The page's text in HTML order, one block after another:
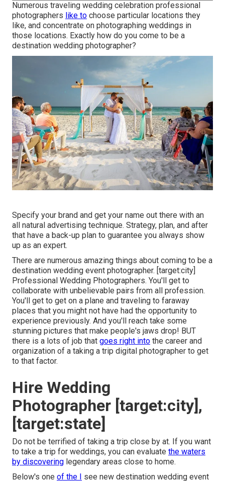
Numerous traveling wedding celebration professional
photographers like to choose particular locations they
like, and concentrate on photographing weddings in
those locations. Exactly how do you come to be a
destination wedding photographer?
Specify your brand and get your name out there with an
all natural advertising technique. Strategy, plan, and after
that have a back-up plan to guarantee you always show
up as an expert.
There are numerous amazing things about coming to be a
destination wedding event photographer. [target:city]
Professional Wedding Photographers. You'll get to
collaborate with unbelievable pairs from all profession.
You'll get to get on a plane and traveling to faraway
places that you might not have had the opportunity to
experience previously. And you'll reach take some
stunning pictures that make people's jaws drop! BUT
there is a lots of job that goes right into the career and
organization of a taking a trip digital photographer to get
to that factor.
Hire Wedding
Photographer [target:city],
[target:state]
Do not be terrified of taking a trip close by at. If you want
to take a trip for weddings, you can evaluate the waters
by discovering legendary areas close to home.
Below's one of the I see new destination wedding event